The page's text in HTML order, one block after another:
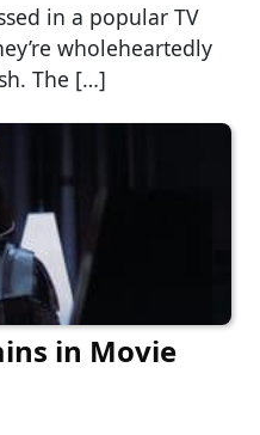
in a popular TV
wholeheartedly
The […]
in Movie